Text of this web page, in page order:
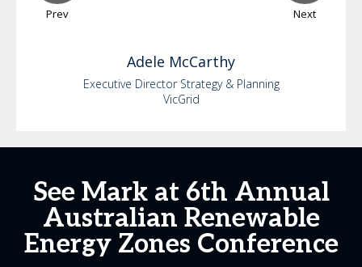
Prev Next
Adele McCarthy
Executive Director Strategy & Planning
VicGrid
See Mark at 6th Annual
Australian Renewable
Energy Zones Conference